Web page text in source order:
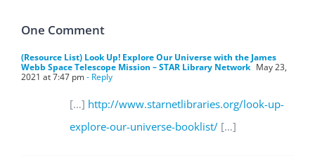
One Comment
(Resource List) Look Up! Explore Our Universe with the James
Webb Space Telescope Mission – STAR Library Network May 23,
2021 at 7:47 pm- Reply
[…] http://www.starnetlibraries.org/look-up-
explore-our-universe-booklist/ […]